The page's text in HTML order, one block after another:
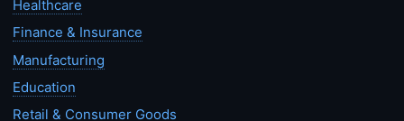
Healthcare
Finance & Insurance
Manufacturing
Education
Retail & Consumer Goods